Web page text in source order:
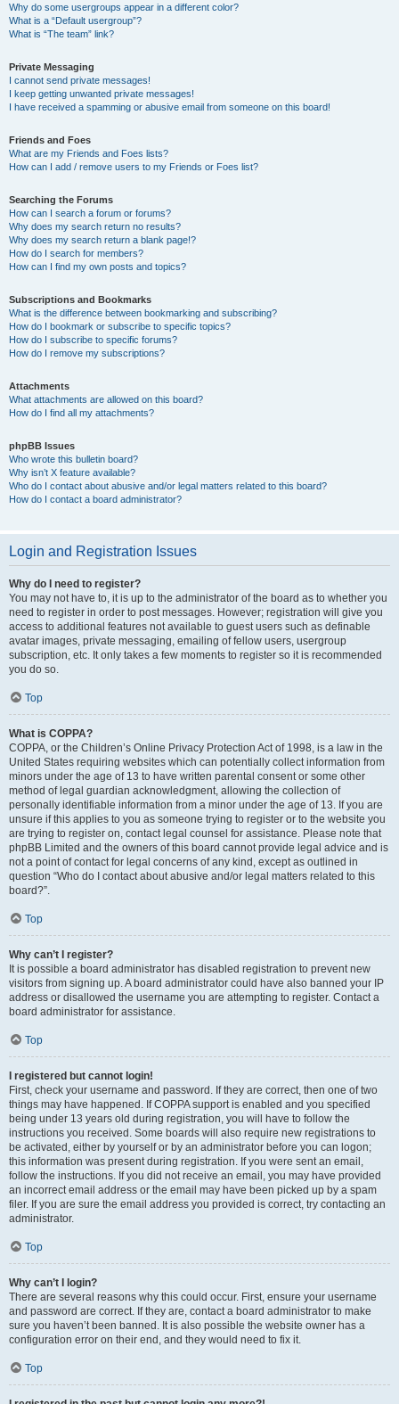
Why do some usergroups appear in a different color?
What is a “Default usergroup”?
What is “The team” link?
Private Messaging
I cannot send private messages!
I keep getting unwanted private messages!
I have received a spamming or abusive email from someone on this board!
Friends and Foes
What are my Friends and Foes lists?
How can I add / remove users to my Friends or Foes list?
Searching the Forums
How can I search a forum or forums?
Why does my search return no results?
Why does my search return a blank page!?
How do I search for members?
How can I find my own posts and topics?
Subscriptions and Bookmarks
What is the difference between bookmarking and subscribing?
How do I bookmark or subscribe to specific topics?
How do I subscribe to specific forums?
How do I remove my subscriptions?
Attachments
What attachments are allowed on this board?
How do I find all my attachments?
phpBB Issues
Who wrote this bulletin board?
Why isn’t X feature available?
Who do I contact about abusive and/or legal matters related to this board?
How do I contact a board administrator?
Login and Registration Issues
Why do I need to register?
You may not have to, it is up to the administrator of the board as to whether you
need to register in order to post messages. However; registration will give you
access to additional features not available to guest users such as definable
avatar images, private messaging, emailing of fellow users, usergroup
subscription, etc. It only takes a few moments to register so it is recommended
you do so.
Top
What is COPPA?
COPPA, or the Children’s Online Privacy Protection Act of 1998, is a law in the
United States requiring websites which can potentially collect information from
minors under the age of 13 to have written parental consent or some other
method of legal guardian acknowledgment, allowing the collection of
personally identifiable information from a minor under the age of 13. If you are
unsure if this applies to you as someone trying to register or to the website you
are trying to register on, contact legal counsel for assistance. Please note that
phpBB Limited and the owners of this board cannot provide legal advice and is
not a point of contact for legal concerns of any kind, except as outlined in
question “Who do I contact about abusive and/or legal matters related to this
board?”.
Top
Why can’t I register?
It is possible a board administrator has disabled registration to prevent new
visitors from signing up. A board administrator could have also banned your IP
address or disallowed the username you are attempting to register. Contact a
board administrator for assistance.
Top
I registered but cannot login!
First, check your username and password. If they are correct, then one of two
things may have happened. If COPPA support is enabled and you specified
being under 13 years old during registration, you will have to follow the
instructions you received. Some boards will also require new registrations to
be activated, either by yourself or by an administrator before you can logon;
this information was present during registration. If you were sent an email,
follow the instructions. If you did not receive an email, you may have provided
an incorrect email address or the email may have been picked up by a spam
filer. If you are sure the email address you provided is correct, try contacting an
administrator.
Top
Why can’t I login?
There are several reasons why this could occur. First, ensure your username
and password are correct. If they are, contact a board administrator to make
sure you haven’t been banned. It is also possible the website owner has a
configuration error on their end, and they would need to fix it.
Top